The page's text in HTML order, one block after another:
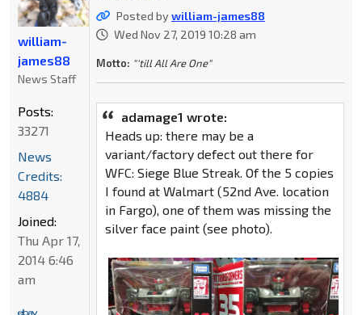
Posted bywilliam-james88
Wed Nov 27, 2019 10:28 am
Motto: "'till All Are One"
adamage1 wrote:
Heads up: there may be a
variant/factory defect out there for
WFC: Siege Blue Streak. Of the 5 copies
I found at Walmart (52nd Ave. location
in Fargo), one of them was missing the
silver face paint (see photo).
william-
james88
News Staff
Posts:
33271
News
Credits:
4884
Joined:
Thu Apr 17,
2014 6:46
am